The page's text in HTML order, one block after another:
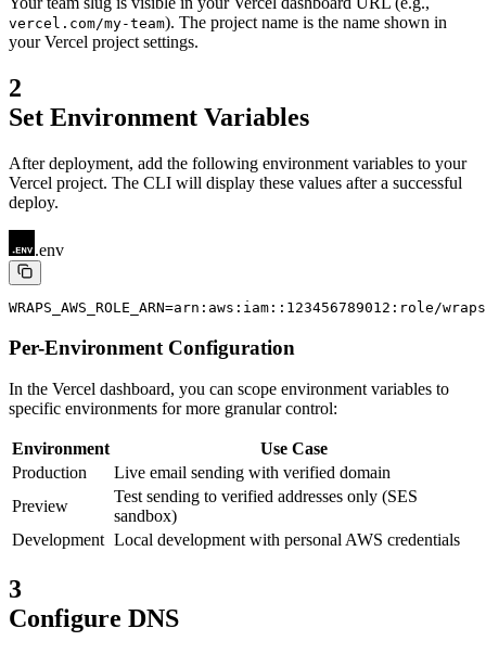
vercel.com/my-team). The project name is the name shown in
your Vercel project settings.
2
Set Environment Variables
After deployment, add the following environment variables to your
Vercel project. The CLI will display these values after a successful
deploy.
.env
WRAPS_AWS_ROLE_ARN=arn:aws:iam::123456789012:role/
Per-Environment Configuration
In the Vercel dashboard, you can scope environment variables to
specific environments for more granular control:
Environment
Use Case
Production
Live email sending with verified domain
Preview
Test sending to verified addresses only (SES
sandbox)
Development Local development with personal AWS credentials
3
Configure DNS